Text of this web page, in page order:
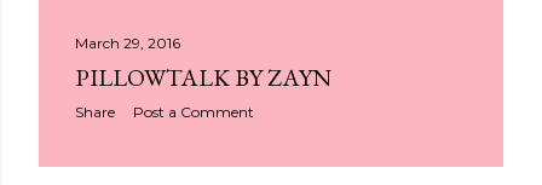
March 29, 2016
PILLOWTALK BY ZAYN
Share Post a Comment